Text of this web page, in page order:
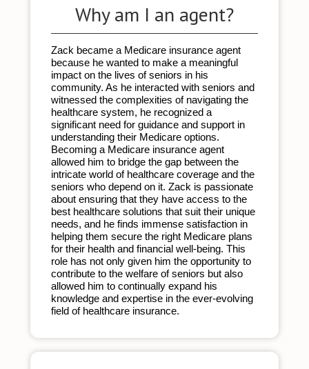
Why am I an agent?
Zack became a Medicare insurance agent
because he wanted to make a meaningful
impact on the lives of seniors in his
community. As he interacted with seniors and
witnessed the complexities of navigating the
healthcare system, he recognized a
significant need for guidance and support in
understanding their Medicare options.
Becoming a Medicare insurance agent
allowed him to bridge the gap between the
intricate world of healthcare coverage and the
seniors who depend on it. Zack is passionate
about ensuring that they have access to the
best healthcare solutions that suit their unique
needs, and he finds immense satisfaction in
helping them secure the right Medicare plans
for their health and financial well-being. This
role has not only given him the opportunity to
contribute to the welfare of seniors but also
allowed him to continually expand his
knowledge and expertise in the ever-evolving
field of healthcare insurance.